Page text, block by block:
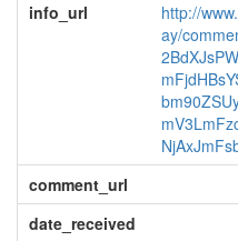
info_url
http://
ay/
comment_url
date_received